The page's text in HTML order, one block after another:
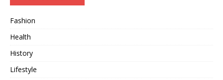
Fashion
Health
History
Lifestyle